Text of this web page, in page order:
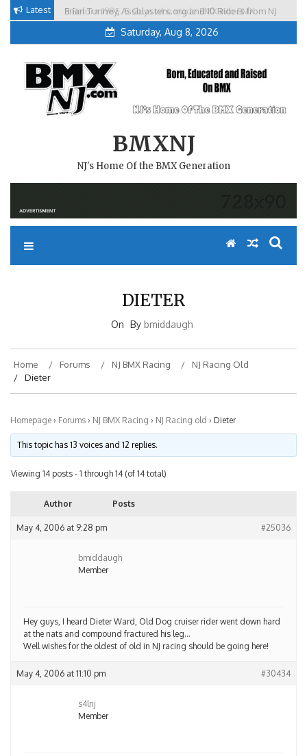
Skip
content
Latest Brian Tunney, Assblasters.org and 10 Riders from NJ
Saturday, Aug 8, 2026
BMXNJ
NJ's Home Of the BMX Generation
DIETER
On By bmiddaugh
Home Forums NJ BMX Racing
NJ Racing Old
Dieter
Homepage › Forums › NJ BMX Racing › NJ Racing old › Dieter
This topic has 13 voices and 12 replies.
Viewing 14 posts - 1 through 14 (of 14 total)
Author Posts
May 4, 2006 at 9:28 pm #25036
bmiddaugh
Member
Hey guys, I heard Dieter Ward, Old Dog cruiser rider went down hard
at the nats and compound fractured his leg…
Well wishes for the oldest of old in NJ racing should be going here!
May 4, 2006 at 11:10 pm #30434
s4lnj
Member